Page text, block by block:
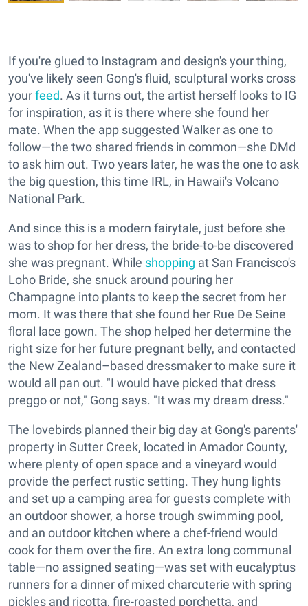
If you're glued to Instagram and design's your thing,
you've likely seen Gong's fluid, sculptural works cross
yourfeed. As it turns out, the artist herself looks to IG
for inspiration, as it is there where she found her
mate. When the app suggested Walker as one to
follow—the two shared friends in common—she DMd
to ask him out. Two years later, he was the one to ask
the big question, this time IRL, in Hawaii's Volcano
National Park.
And since this is a modern fairytale, just before she
was to shop for her dress, the bride-to-be discovered
she was pregnant. While shopping at San Francisco's
Loho Bride, she snuck around pouring her
Champagne into plants to keep the secret from her
mom. It was there that she found her Rue De Seine
floral lace gown. The shop helped her determine the
right size for her future pregnant belly, and contacted
the New Zealand–based dressmaker to make sure it
would all pan out. "I would have picked that dress
preggo or not," Gong says. "It was my dream dress."
The lovebirds planned their big day at Gong's parents'
property in Sutter Creek, located in Amador County,
where plenty of open space and a vineyard would
provide the perfect rustic setting. They hung lights
and set up a camping area for guests complete with
an outdoor shower, a horse trough swimming pool,
and an outdoor kitchen where a chef-friend would
cook for them over the fire. An extra long communal
table—no assigned seating—was set with eucalyptus
runners for a dinner of mixed charcuterie with spring
pickles and ricotta, fire-roasted porchetta, and